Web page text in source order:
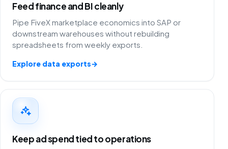
Feed finance and BI cleanly
Pipe FiveX marketplace economics into SAP or
downstream warehouses without rebuilding
spreadsheets from weekly exports.
Explore data exports→
Keep ad spend tied to operations